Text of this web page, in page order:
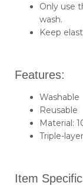
Only use
wash.
Keep
Features:
Washable
Reusable
Material:
Triple-layer
Item